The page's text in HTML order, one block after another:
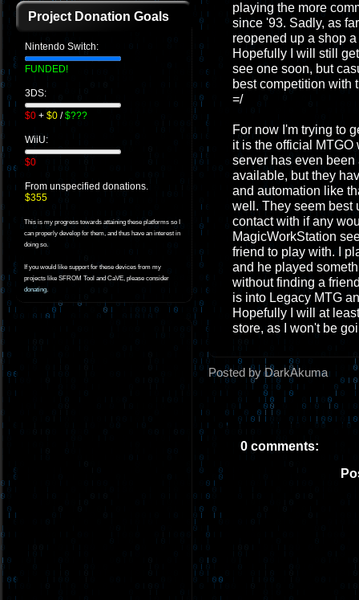
Project Donation Goals
Nintendo Switch:
FUNDED!
3DS:
$0 + $0 /$???
WiiU:
$0
From unspecified donations.
$355
This is my progress towards attaining these platforms so I
can properly develop for them, and thus have an interest in
doing so.
If you would like support for these devices from my
projects like SFROM Tool and CaVE, please consider
donating.
playing the more
since '93. Sadly, as
reopened up a shop
Hopefully I will still
see one soon, but
best competition with
=/
For now I'm trying to
it is the official
server has even
available, but they
and automation like
well. They seem best
contact with if any
MagicWorkStation
friend to play with. I
and he played
without finding a
is into Legacy MTG
Hopefully I will at
store, as I won't be
Posted by DarkAkuma
0 comments: